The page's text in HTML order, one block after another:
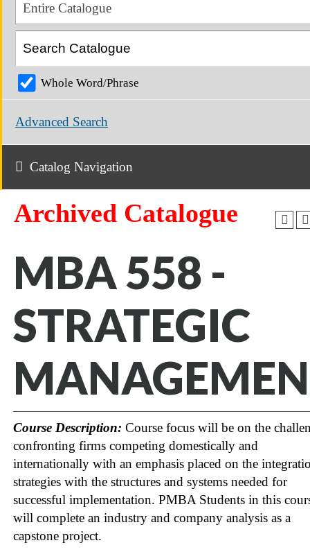
Entire Catalogue
Whole Word/Phrase
Advanced Search
Catalog Navigation
Archived Catalogue
MBA 558 -
STRATEGIC
Course Description: Course focus will be on the
confronting firms competing domestically and
internationally with an emphasis placed on the
strategies with the structures and systems needed for
successful implementation. PMBA Students in this
will complete an industry and company analysis as a
capstone project.